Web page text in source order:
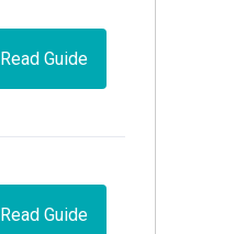
Read Guide
Read Guide